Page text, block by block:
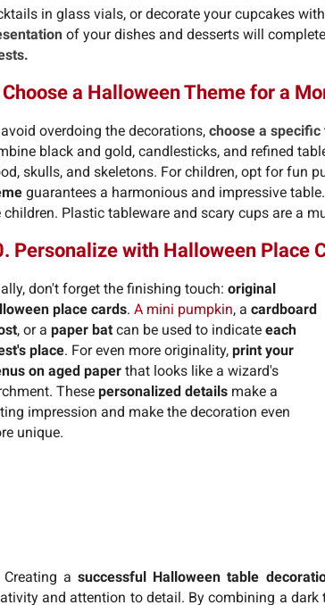
in glass vials, or decorate your cupcakes
of your dishes and desserts will
a Halloween Theme for a
overdoing the decorations, choose a specific
black and gold, candlesticks, and refined
skulls, and skeletons. For children, opt for fun
guarantees a harmonious and impressive
children. Plastic tableware and scary cups are a
Personalize with Halloween Place
don't forget the finishing touch: original
place cards. A mini pumpkin, a cardboard
, or a paper bat can be used to indicate each
place. For even more originality, print your
on aged paper that looks like a wizard's
These personalized details make a
impression and make the decoration even
unique.
asuccessful Halloween table
and attention to detail. By combining a dark